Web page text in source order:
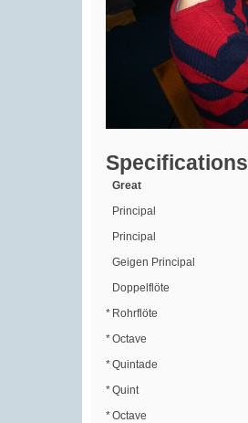
Specifications
Great
Principal
Principal
Geigen Principal
Doppelflöte
* Rohrflöte
*Octave
*Quintade
*Quint
*Octave